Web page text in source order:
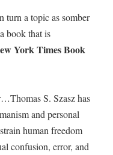
turn a topic as somber
book that is
York Times Book
S. Szasz has
and personal
human freedom
confusion, error, and